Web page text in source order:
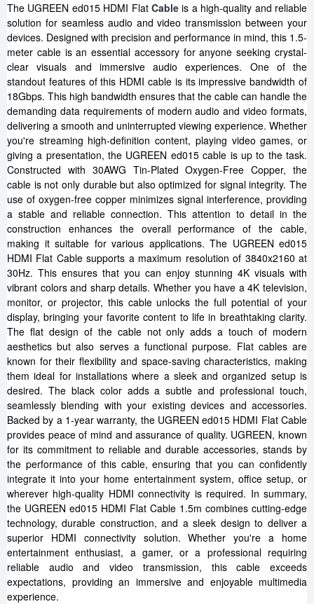
The UGREEN ed015 HDMI Flat Cable is a high-quality and reliable
solution for seamless audio and video transmission between your
devices. Designed with precision and performance in mind, this 1.5-
meter cable is an essential accessory for anyone seeking crystal-
clear visuals and immersive audio experiences. One of the
standout features of this HDMI cable is its impressive bandwidth of
18Gbps. This high bandwidth ensures that the cable can handle the
demanding data requirements of modern audio and video formats,
delivering a smooth and uninterrupted viewing experience. Whether
you're streaming high-definition content, playing video games, or
giving a presentation, the UGREEN ed015 cable is up to the task.
Constructed with 30AWG Tin-Plated Oxygen-Free Copper, the
cable is not only durable but also optimized for signal integrity. The
use of oxygen-free copper minimizes signal interference, providing
a stable and reliable connection. This attention to detail in the
construction enhances the overall performance of the cable,
making it suitable for various applications. The UGREEN ed015
HDMI Flat Cable supports a maximum resolution of 3840x2160 at
30Hz. This ensures that you can enjoy stunning 4K visuals with
vibrant colors and sharp details. Whether you have a 4K television,
monitor, or projector, this cable unlocks the full potential of your
display, bringing your favorite content to life in breathtaking clarity.
The flat design of the cable not only adds a touch of modern
aesthetics but also serves a functional purpose. Flat cables are
known for their flexibility and space-saving characteristics, making
them ideal for installations where a sleek and organized setup is
desired. The black color adds a subtle and professional touch,
seamlessly blending with your existing devices and accessories.
Backed by a 1-year warranty, the UGREEN ed015 HDMI Flat Cable
provides peace of mind and assurance of quality. UGREEN, known
for its commitment to reliable and durable accessories, stands by
the performance of this cable, ensuring that you can confidently
integrate it into your home entertainment system, office setup, or
wherever high-quality HDMI connectivity is required. In summary,
the UGREEN ed015 HDMI Flat Cable 1.5m combines cutting-edge
technology, durable construction, and a sleek design to deliver a
superior HDMI connectivity solution. Whether you're a home
entertainment enthusiast, a gamer, or a professional requiring
reliable audio and video transmission, this cable exceeds
expectations, providing an immersive and enjoyable multimedia
experience.